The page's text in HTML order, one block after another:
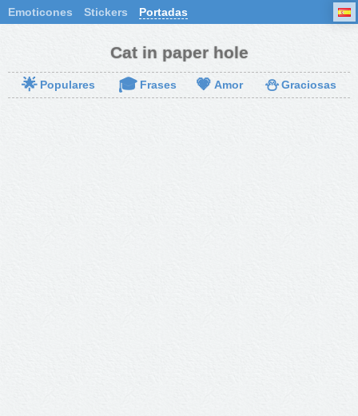
Emoticones Stickers Portadas
Cat in paper hole
🌟 Populares 🎓 Frases 💗 Amor ⛄Graciosas